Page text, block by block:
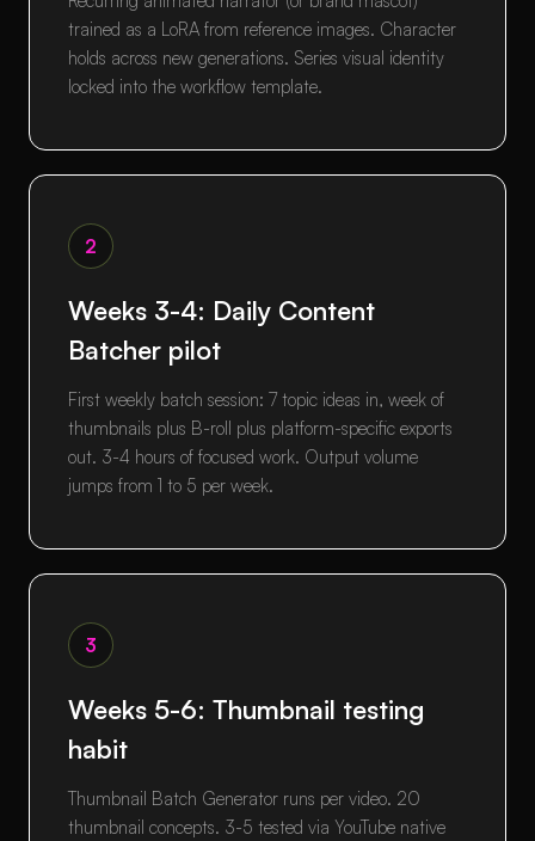
trained as a LoRA from reference images. Character
holds across new generations. Series visual identity
locked into the workflow template.
2
Weeks 3-4: Daily Content
Batcher pilot
First weekly batch session: 7 topic ideas in, week of
thumbnails plus B-roll plus platform-specific exports
out. 3-4 hours of focused work. Output volume
jumps from 1 to 5 per week.
3
Weeks 5-6: Thumbnail testing
habit
Thumbnail Batch Generator runs per video. 20
thumbnail concepts. 3-5 tested via YouTube native